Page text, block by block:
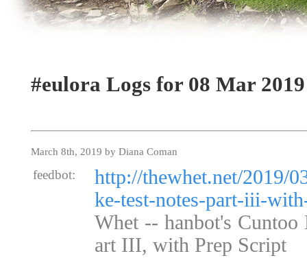
#eulora Logs for 08 Mar 2019
March 8th, 2019 by Diana Coman
feedbot:
http://thewhet.net/2019/
ke-test-notes-part-iii-
Whet -- hanbot's Cuntoo
art III, with Prep Script